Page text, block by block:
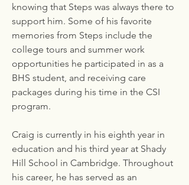
knowing that Steps was always there to
support him. Some of his favorite
memories from Steps include the
college tours and summer work
opportunities he participated in as a
BHS student, and receiving care
packages during his time in the CSI
program.
Craig is currently in his eighth year in
education and his third year at Shady
Hill School in Cambridge. Throughout
his career, he has served as an